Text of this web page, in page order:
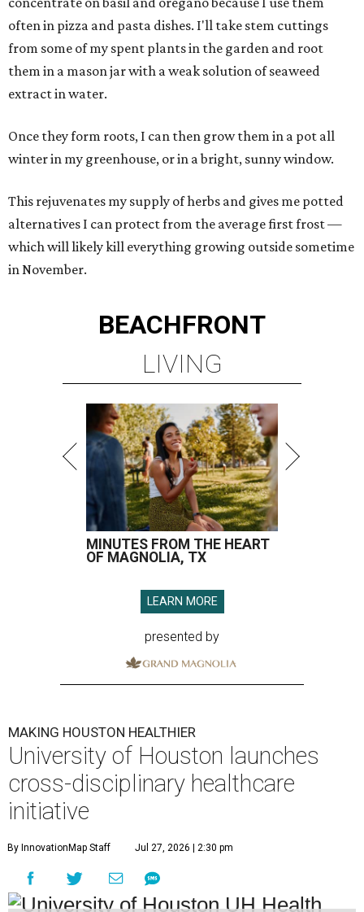
often in pizza and pasta dishes. I'll take stem cuttings
from some of my spent plants in the garden and root
them in a mason jar with a weak solution of seaweed
extract in water.
Once they form roots, I can then grow them in a pot all
winter in my greenhouse, or in a bright, sunny window.
This rejuvenates my supply of herbs and gives me potted
alternatives I can protect from the average first frost —
which will likely kill everything growing outside sometime
in November.
BEACHFRONT
LIVING
MINUTES FROM THE HEART
OF MAGNOLIA, TX
LEARN MORE
presented by
MAKING HOUSTON HEALTHIER
University of Houston launches
cross-disciplinary healthcare
initiative
By InnovationMap Staff Jul 27, 2026 | 2:30 pm